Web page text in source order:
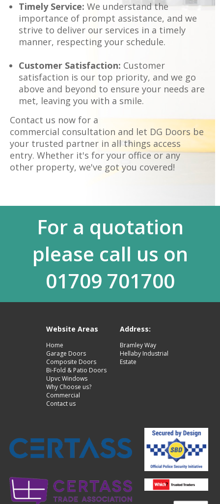
Timely Service: We understand the
importance of prompt assistance, and we
strive to deliver our services in a timely
manner, respecting your schedule.
Customer Satisfaction: Customer
satisfaction is our top priority, and we go
above and beyond to ensure your needs are
met, leaving you with a smile.
Contact us now for a
commercial consultation and let DG Doors be
your trusted partner in all things access
entry. Whether it's for your office or any
other property, we've got you covered!
For a quotation
please call us on
01709 701700
Website Areas
Home
Garage Doors
Composite Doors
Bi-Fold & Patio Doors
Upvc Windows
Why Choose us?
Commercial
Contact us
Address:
Bramley Way
Hellaby Industrial
Estate